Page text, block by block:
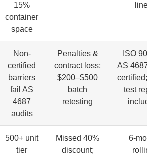
15%
container
space
Non-
certified
barriers
fail AS
4687
audits
Penalties &
contract loss;
$200–$500
batch
retesting
ISO
AS
test
500+ unit
tier
Missed 40%
discount;
6-